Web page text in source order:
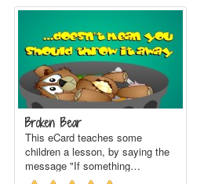
Broken Bear
This eCard teaches some
children a lesson, by saying the
message "If something…